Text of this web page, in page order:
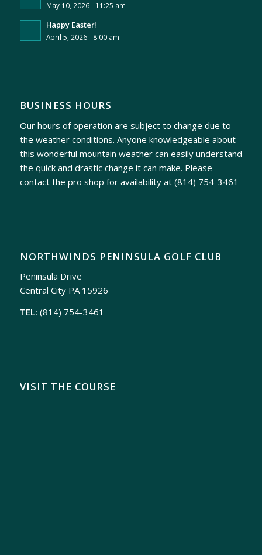
May 10, 2026 - 11:25 am
Happy Easter!
April 5, 2026 - 8:00 am
BUSINESS HOURS
Our hours of operation are subject to change due to
the weather conditions. Anyone knowledgeable about
this wonderful mountain weather can easily understand
the quick and drastic change it can make. Please
contact the pro shop for availability at (814) 754-3461
NORTHWINDS PENINSULA GOLF CLUB
Peninsula Drive
Central City PA 15926
TEL: (814) 754-3461
VISIT THE COURSE